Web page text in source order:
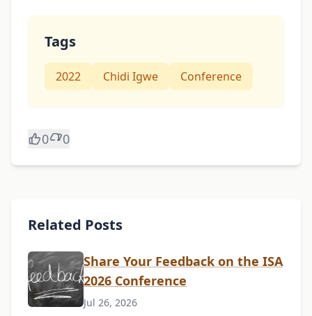
Tags
2022 Chidi Igwe Conference
0 0
Related Posts
Share Your Feedback on the ISA
2026 Conference
Jul 26, 2026